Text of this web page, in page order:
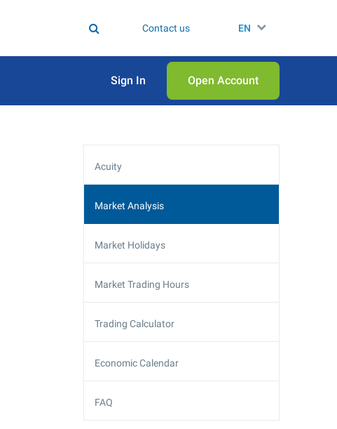
Contact us EN
Sign In Open Аccount
Acuity
Market Analysis
Market Holidays
Market Trading Hours
Trading Calculator
Economic Calendar
FAQ